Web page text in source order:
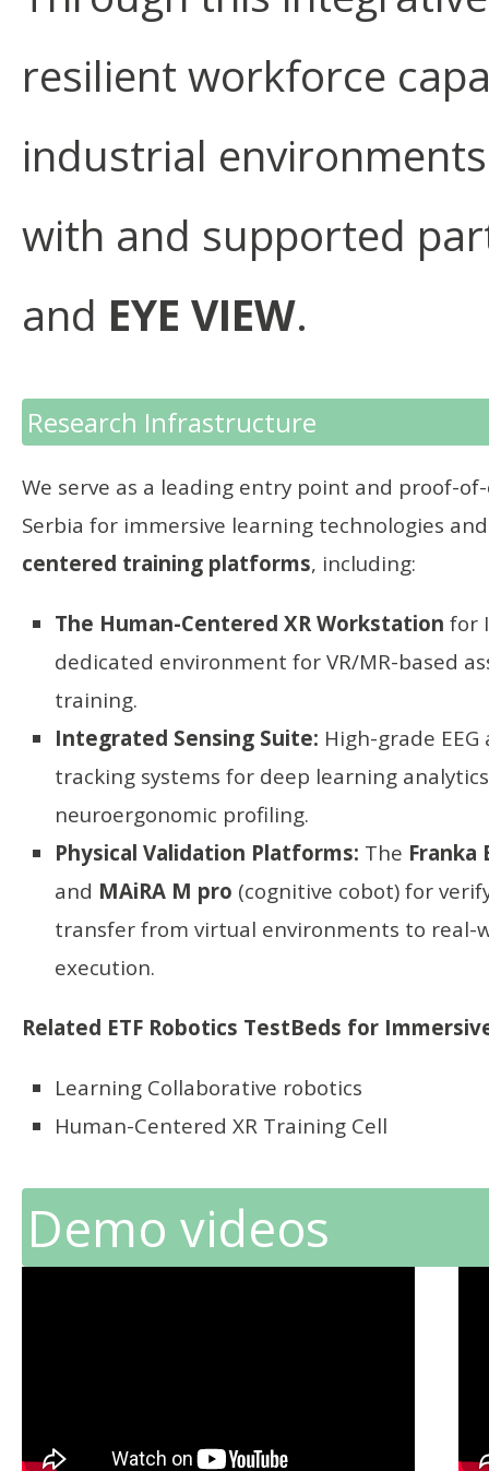
resilient workforce
industrial
with and supported
and EYE VIEW.
Research Infrastructure
We serve as a leading entry point and proof-
Serbia for immersive learning technologies
centered training platforms, including:
The Human-Centered XR Workstation for
dedicated environment for VR/MR-based
training.
Integrated Sensing Suite: High-grade EEG
tracking systems for deep learning
neuroergonomic profiling.
Physical Validation Platforms: The Franka
and MAiRA M pro (cognitive cobot) for
transfer from virtual environments to real-
execution.
Related ETF Robotics TestBeds for
Learning Collaborative robotics
Human-Centered XR Training Cell
Demo videos